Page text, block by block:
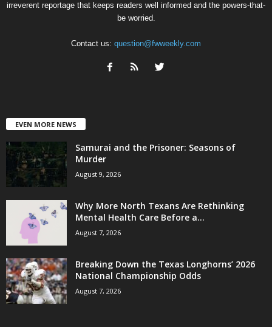
irreverent reportage that keeps readers well informed and the powers-that-
be worried.
Contact us: question@fwweekly.com
EVEN MORE NEWS
Samurai and the Prisoner: Seasons of
Murder
August 9, 2026
Why More North Texans Are Rethinking
Mental Health Care Before a...
August 7, 2026
Breaking Down the Texas Longhorns’ 2026
National Championship Odds
August 7, 2026